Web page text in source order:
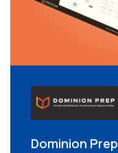
Dominion Prep